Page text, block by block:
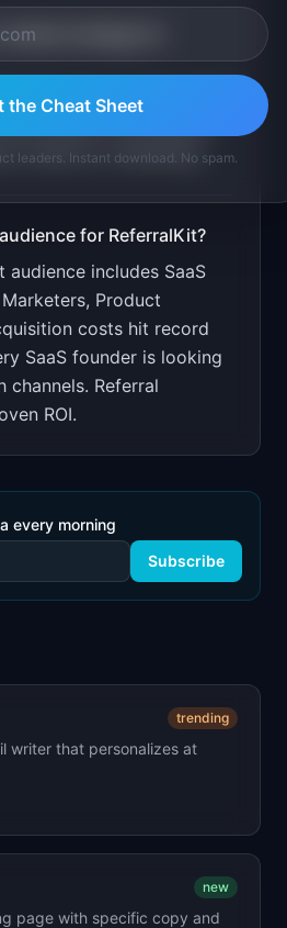
strategy for
month. Target SaaS
hacker communities.
metrics in marketing.
for ReferralKit?
audience includes SaaS
Product
costs hit record
SaaS founder is looking
Referral
ROI.
every morning
Subscribe
trending
writer that personalizes at
new
page with specific copy and
the Cheat Sheet
leaders. Instant download. No spam.